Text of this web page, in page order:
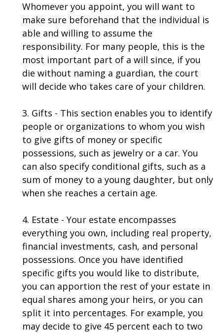
Whomever you appoint, you will want to
make sure beforehand that the individual is
able and willing to assume the
responsibility. For many people, this is the
most important part of a will since, if you
die without naming a guardian, the court
will decide who takes care of your children.
3. Gifts - This section enables you to identify
people or organizations to whom you wish
to give gifts of money or specific
possessions, such as jewelry or a car. You
can also specify conditional gifts, such as a
sum of money to a young daughter, but only
when she reaches a certain age.
4. Estate - Your estate encompasses
everything you own, including real property,
financial investments, cash, and personal
possessions. Once you have identified
specific gifts you would like to distribute,
you can apportion the rest of your estate in
equal shares among your heirs, or you can
split it into percentages. For example, you
may decide to give 45 percent each to two